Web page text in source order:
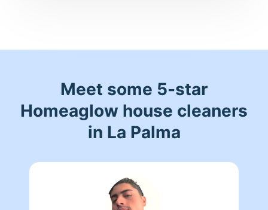
Meet some 5-star
Homeaglow house cleaners
in La Palma